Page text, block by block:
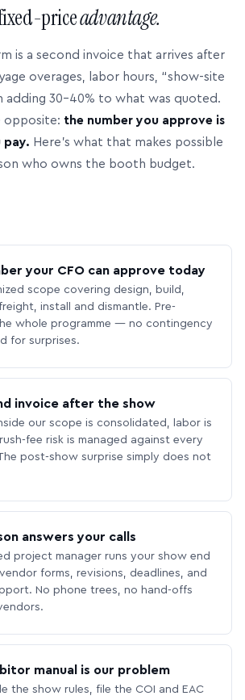
priceadvantage.
is a second invoice that arrives after
overages, labor hours, “show-site
30–40% to what was quoted.
opposite: the number you approve is
pay. Here’s what that makes possible
who owns the booth budget.
your CFO can approve today
scope covering design, build,
install and dismantle. Pre-
whole programme — no contingency
for surprises.
invoice after the show
our scope is consolidated, labor is
fee risk is managed against every
post-show surprise simply does not
answers your calls
project manager runs your show end
forms, revisions, deadlines, and
No phone trees, no hand-offs
manual is our problem
the show rules, file the COI and EAC